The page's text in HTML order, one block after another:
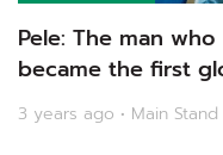
Pele: The man
became the first
3 years ago • Main Stand